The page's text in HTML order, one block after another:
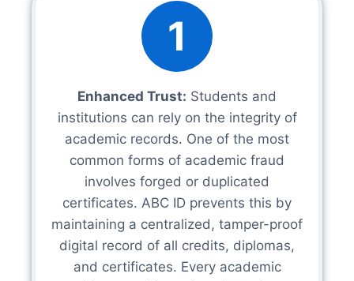
1
Enhanced Trust: Students and
institutions can rely on the integrity of
academic records. One of the most
common forms of academic fraud
involves forged or duplicated
certificates. ABC ID prevents this by
maintaining a centralized, tamper-proof
digital record of all credits, diplomas,
and certificates. Every academic